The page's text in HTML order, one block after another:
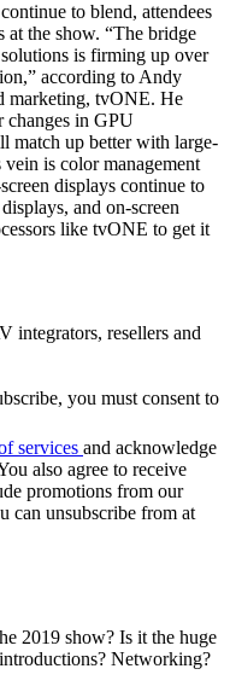
to blend, attendees
at the show. “The bridge
is firming up over
according to Andy
marketing, tvONE. He
changes in GPU
match up better with large-
is color management
displays continue to
and on-screen
like tvONE to get it
integrators, resellers and
you must consent to
services and acknowledge
also agree to receive
promotions from our
can unsubscribe from at
2019 show? Is it the huge
Networking?